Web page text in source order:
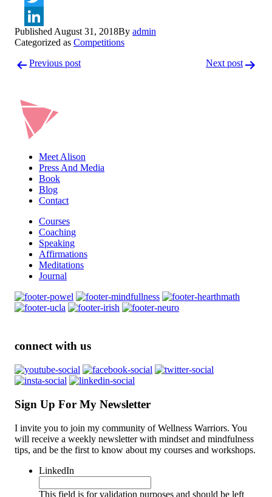
LinkedIn
Published August 31, 2018By admin
Categorized as Competitions
navigation
Previous post Next post
Meet Alison
Press And Media
Book
Blog
Contact
Courses
Coaching
Speaking
Affirmations
Meditations
Journal
connect with us
Sign Up For My Newsletter
I invite you to join my community of Wellness Warriors. You
will receive a weekly newsletter with mindset and mindfulness
tips, and be the first to know about my courses and workshops.
LinkedIn
This field is for validation purposes and should be left